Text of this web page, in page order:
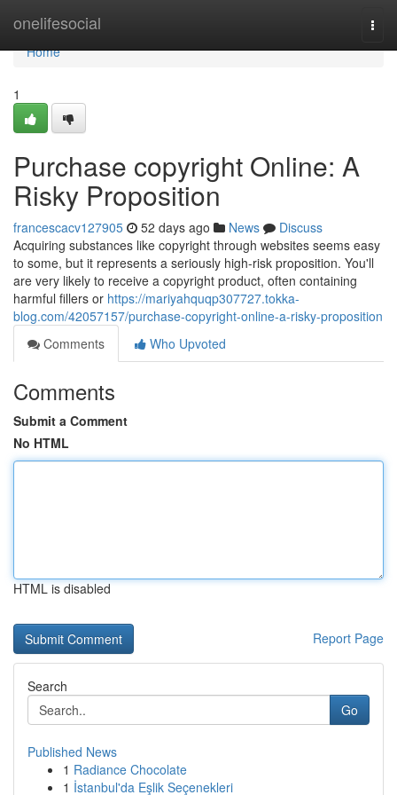
onelifesocial
Home
Home
1
Purchase copyright Online: A
Risky Proposition
francescacv127905 52 days ago News
Discuss
Acquiring substances like copyright through websites seems easy
to some, but it represents a seriously high-risk proposition. You'll
are very likely to receive a copyright product, often containing
harmful fillers or https://mariyahquqp307727.tokka-
blog.com/42057157/purchase-copyright-online-a-risky-proposition
Comments
Who Upvoted
Comments
Submit a Comment
No HTML
HTML is disabled
Report Page
Search
Go
Published News
1 Radiance Chocolate
1 İstanbul'da Eşlik Seçenekleri